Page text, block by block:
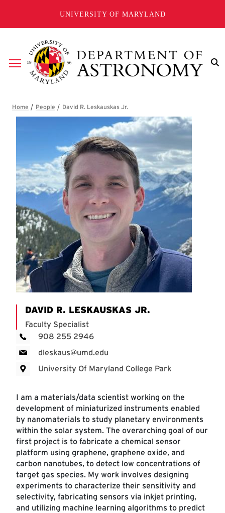
UNIVERSITY OF MARYLAND
Breadcrumb
David R. Leskauskas Jr.
DAVID R. LESKAUSKAS JR.
Faculty Specialist
908 255 2946
dleskaus@umd.edu
University Of Maryland College Park
I am a materials/data scientist working on the
development of miniaturized instruments enabled
by nanomaterials to study planetary environments
within the solar system. The overarching goal of our
first project is to fabricate a chemical sensor
platform using graphene, graphene oxide, and
carbon nanotubes, to detect low concentrations of
target gas species. My work involves designing
experiments to characterize their sensitivity and
selectivity, fabricating sensors via inkjet printing,
and utilizing machine learning algorithms to predict